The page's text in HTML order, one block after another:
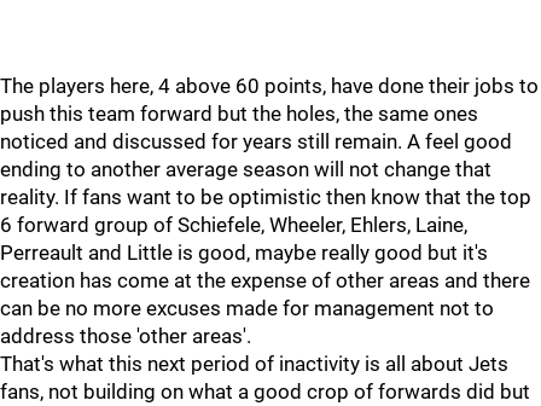
The players here, 4 above 60 points, have done their jobs to
push this team forward but the holes, the same ones
noticed and discussed for years still remain. A feel good
ending to another average season will not change that
reality. If fans want to be optimistic then know that the top
6 forward group of Schiefele, Wheeler, Ehlers, Laine,
Perreault and Little is good, maybe really good but it's
creation has come at the expense of other areas and there
can be no more excuses made for management not to
address those 'other areas'.
That's what this next period of inactivity is all about Jets
fans, not building on what a good crop of forwards did but